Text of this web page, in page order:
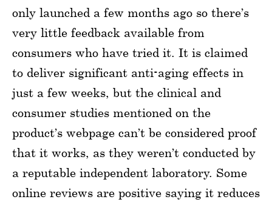
only launched a few months ago so there’s
very little feedback available from
consumers who have tried it. It is claimed
to deliver significant anti-aging effects in
just a few weeks, but the clinical and
consumer studies mentioned on the
product’s webpage can’t be considered proof
that it works, as they weren’t conducted by
a reputable independent laboratory. Some
online reviews are positive saying it reduces